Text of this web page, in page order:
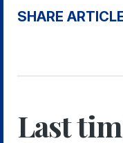
SHARE
Last